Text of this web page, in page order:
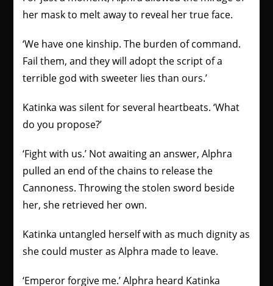
her mask to melt away to reveal her true face.
‘We have one kinship. The burden of command.
Fail them, and they will adopt the script of a
terrible god with sweeter lies than ours.’
Katinka was silent for several heartbeats. ‘What
do you propose?’
‘Fight with us.’ Not awaiting an answer, Alphra
pulled an end of the chains to release the
Cannoness. Throwing the stolen sword beside
her, she retrieved her own.
Katinka untangled herself with as much dignity as
she could muster as Alphra made to leave.
‘Emperor forgive me.’ Alphra heard Katinka